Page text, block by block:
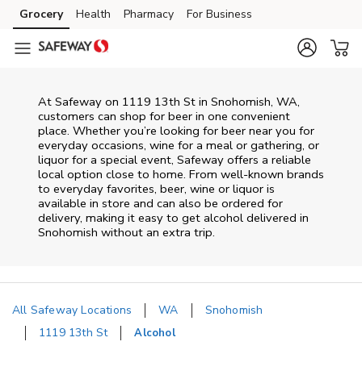
Skip to content
Skip to main content
Skip to cookie settings
Skip to chat
Grocery Health Pharmacy For Business
At Safeway on 1119 13th St in Snohomish, WA,
customers can shop for beer in one convenient
place. Whether you’re looking for beer near you for
everyday occasions, wine for a meal or gathering, or
liquor for a special event, Safeway offers a reliable
local option close to home. From well‑known brands
to everyday favorites, beer, wine or liquor is
available in store and can also be ordered for
delivery, making it easy to get alcohol delivered in
Snohomish without an extra trip.
All Safeway Locations WA
Snohomish
1119 13th St
Alcohol